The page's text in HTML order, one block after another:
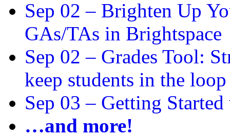
Sep 02 – Brighten Up
GAs/TAs in Brightspace
Sep 02 – Grades Tool:
keep students in the loop
Sep 03 – Getting
…and more!